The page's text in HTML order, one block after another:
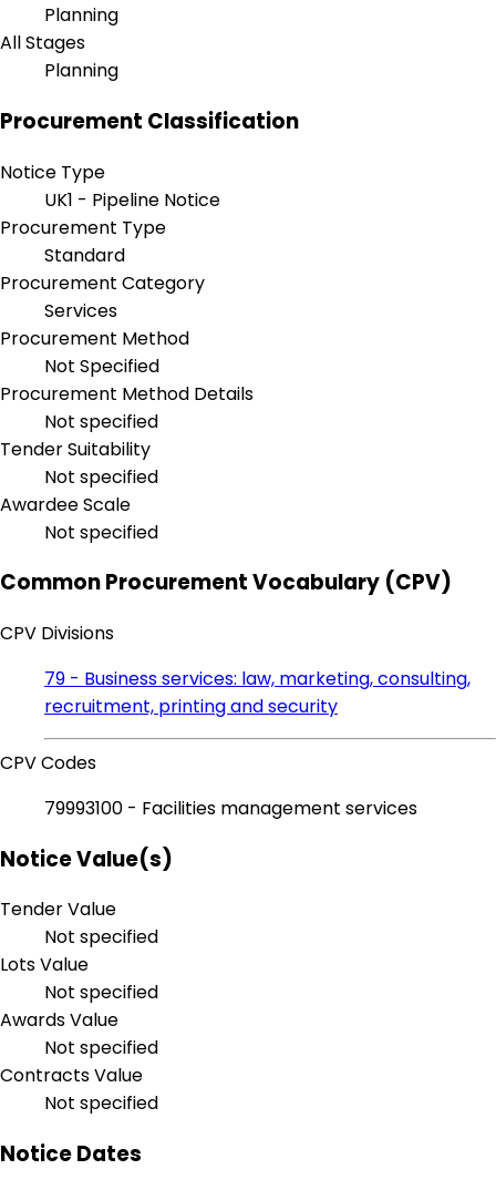
Planning
All Stages
Planning
Procurement Classification
Notice Type
UK1 - Pipeline Notice
Procurement Type
Standard
Procurement Category
Services
Procurement Method
Not Specified
Procurement Method Details
Not specified
Tender Suitability
Not specified
Awardee Scale
Not specified
Common Procurement Vocabulary (CPV)
CPV Divisions
79 - Business services: law, marketing, consulting,
recruitment, printing and security
CPV Codes
79993100 - Facilities management services
Notice Value(s)
Tender Value
Not specified
Lots Value
Not specified
Awards Value
Not specified
Contracts Value
Not specified
Notice Dates